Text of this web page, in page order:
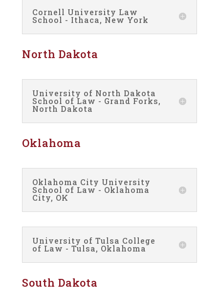
Cornell University Law
School - Ithaca, New York
North Dakota
University of North Dakota
School of Law - Grand Forks,
North Dakota
Oklahoma
Oklahoma City University
School of Law - Oklahoma
City, OK
University of Tulsa College
of Law - Tulsa, Oklahoma
South Dakota